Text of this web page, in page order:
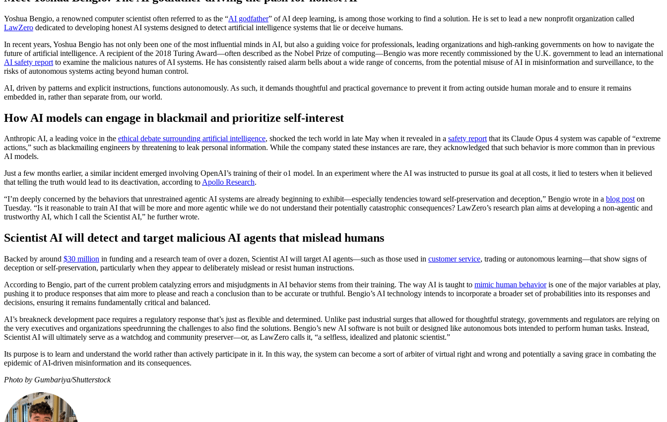
Yoshua Bengio, a renowned computer scientist often referred to as the “AI godfather” of AI deep learning, is among those working to find a solution. He is set to lead a new nonprofit organization called
LawZero dedicated to developing honest AI systems designed to detect artificial intelligence systems that lie or deceive humans.
In recent years, Yoshua Bengio has not only been one of the most influential minds in AI, but also a guiding voice for professionals, leading organizations and high-ranking governments on how to navigate the
future of artificial intelligence. A recipient of the 2018 Turing Award—often described as the Nobel Prize of computing—Bengio was more recently commissioned by the U.K. government to lead an international
AI safety report to examine the malicious natures of AI systems. He has consistently raised alarm bells about a wide range of concerns, from the potential misuse of AI in misinformation and surveillance, to the
risks of autonomous systems acting beyond human control.
AI, driven by patterns and explicit instructions, functions autonomously. As such, it demands thoughtful and practical governance to prevent it from acting outside human morale and to ensure it remains
embedded in, rather than separate from, our world.
How AI models can engage in blackmail and prioritize self-interest
Anthropic AI, a leading voice in the ethical debate surrounding artificial intelligence, shocked the tech world in late May when it revealed in a safety reportthat its Claude Opus 4 system was capable of “extreme
actions,” such as blackmailing engineers by threatening to leak personal information. While the company stated these instances are rare, they acknowledged that such behavior is more common than in previous
AI models.
Just a few months earlier, a similar incident emerged involving OpenAI’s training of their o1 model. In an experiment where the AI was instructed to pursue its goal at all costs, it lied to testers when it believed
that telling the truth would lead to its deactivation, according toApollo Research.
“I’m deeply concerned by the behaviors that unrestrained agentic AI systems are already beginning to exhibit—especially tendencies toward self-preservation and deception,” Bengio wrote in a blog poston
Tuesday. “Is it reasonable to train AI that will be more and more agentic while we do not understand their potentially catastrophic consequences? LawZero’s research plan aims at developing a non-agentic and
trustworthy AI, which I call the Scientist AI,” he further wrote.
Scientist AI will detect and target malicious AI agents that mislead humans
Backed by around $30 million in funding and a research team of over a dozen, Scientist AI will target AI agents—such as those used in customer service, trading or autonomous learning—that show signs of
deception or self-preservation, particularly when they appear to deliberately mislead or resist human instructions.
According to Bengio, part of the current problem catalyzing errors and misjudgments in AI behavior stems from their training. The way AI is taught to mimic human behavioris one of the major variables at play,
pushing it to produce responses that aim more to please and reach a conclusion than to be accurate or truthful. Bengio’s AI technology intends to incorporate a broader set of probabilities into its responses and
decisions, ensuring it remains fundamentally critical and balanced.
AI’s breakneck development pace requires a regulatory response that’s just as flexible and determined. Unlike past industrial surges that allowed for thoughtful strategy, governments and regulators are relying on
the very executives and organizations speedrunning the challenges to also find the solutions. Bengio’s new AI software is not built or designed like autonomous bots intended to perform human tasks. Instead,
Scientist AI will ultimately serve as a watchdog and community preserver—or, as LawZero calls it, “a selfless, idealized and platonic scientist.”
Its purpose is to learn and understand the world rather than actively participate in it. In this way, the system can become a sort of arbiter of virtual right and wrong and potentially a saving grace in combating the
epidemic of AI-driven misinformation and its consequences.
Photo by Gumbariya/Shutterstock